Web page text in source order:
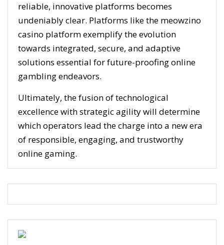
reliable, innovative platforms becomes
undeniably clear. Platforms like the meowzino
casino platform exemplify the evolution
towards integrated, secure, and adaptive
solutions essential for future-proofing online
gambling endeavors.
Ultimately, the fusion of technological
excellence with strategic agility will determine
which operators lead the charge into a new era
of responsible, engaging, and trustworthy
online gaming.